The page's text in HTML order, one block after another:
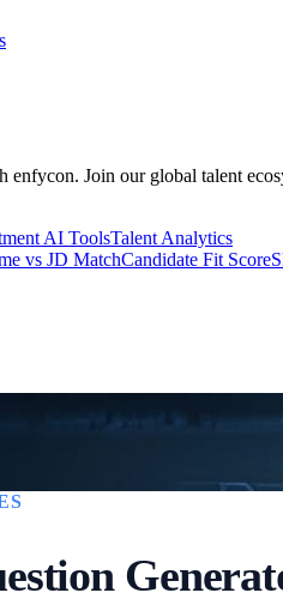
enfycon. Join our global talent
AI ToolsTalent Analytics
vs JD MatchCandidate Fit Score